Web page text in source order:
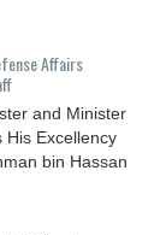
Affairs
and Minister
His Excellency
bin Hassan